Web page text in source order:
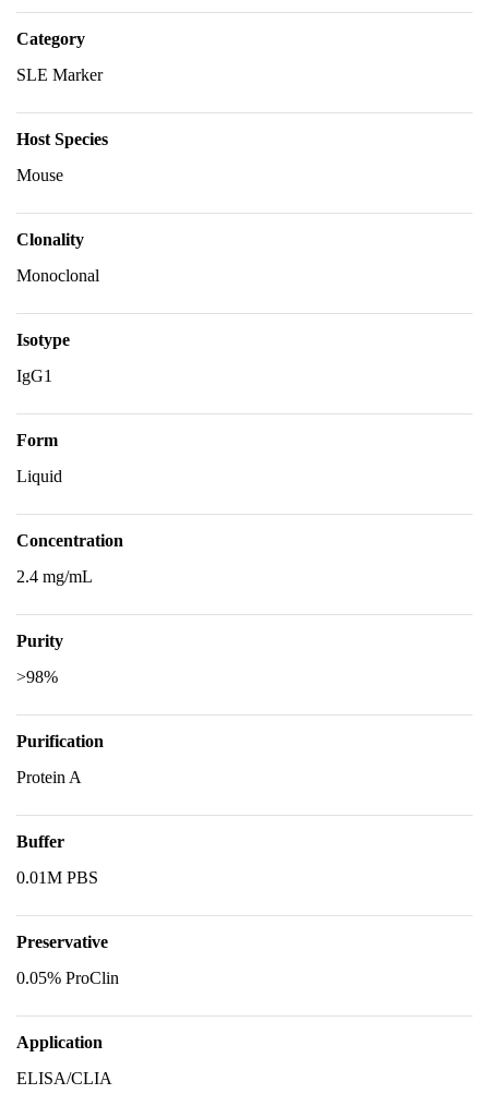
Category
SLE Marker
Host Species
Mouse
Clonality
Monoclonal
Isotype
IgG1
Form
Liquid
Concentration
2.4 mg/mL
Purity
>98%
Purification
Protein A
Buffer
0.01M PBS
Preservative
0.05% ProClin
Application
ELISA/CLIA